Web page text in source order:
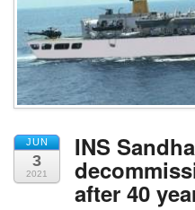
JUN
3
2021
INS
after 40